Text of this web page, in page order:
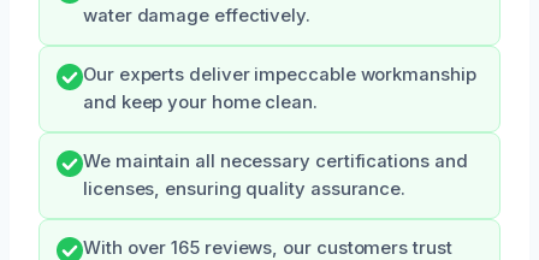
water damage effectively.
Our experts deliver impeccable workmanship
and keep your home clean.
We maintain all necessary certifications and
licenses, ensuring quality assurance.
With over 165 reviews, our customers trust